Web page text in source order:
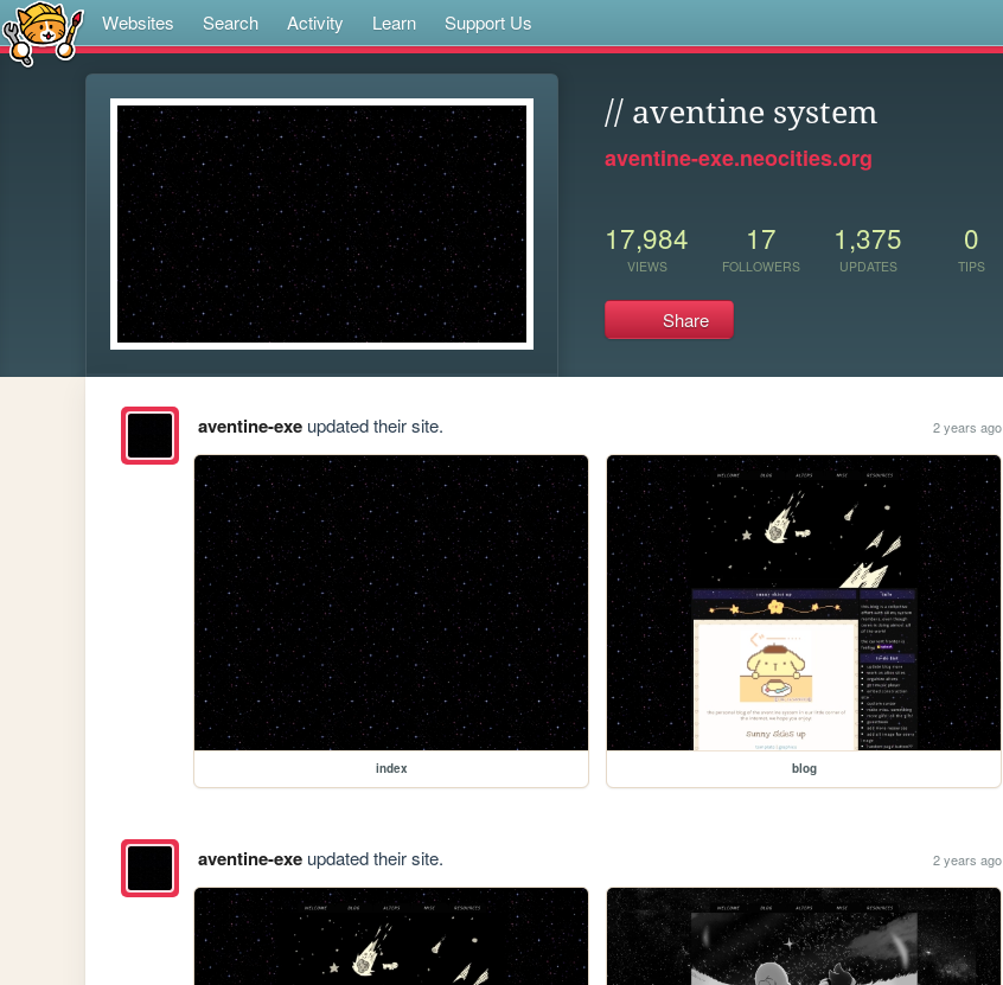
Websites Search Activity Learn Support Us
// aventine system
aventine-exe.neocities.org
17,984
VIEWS
17
FOLLOWERS
1,375
UPDATES
0
TIPS
Share
aventine-exeupdated their site. 2 years ago
index blog
aventine-exeupdated their site. 2 years ago